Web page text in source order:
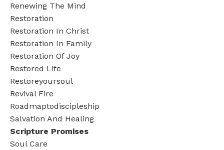
Renewing The Mind
Restoration
Restoration In Christ
Restoration In Family
Restoration Of Joy
Restored Life
Restoreyoursoul
Revival Fire
Roadmaptodiscipleship
Salvation And Healing
Scripture Promises
Soul Care